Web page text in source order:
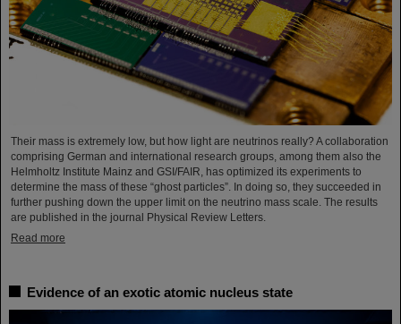
Their mass is extremely low, but how light are neutrinos really? A collaboration
comprising German and international research groups, among them also the
Helmholtz Institute Mainz and GSI/FAIR, has optimized its experiments to
determine the mass of these “ghost particles”. In doing so, they succeeded in
further pushing down the upper limit on the neutrino mass scale. The results
are published in the journal Physical Review Letters.
Read more
Evidence of an exotic atomic nucleus state